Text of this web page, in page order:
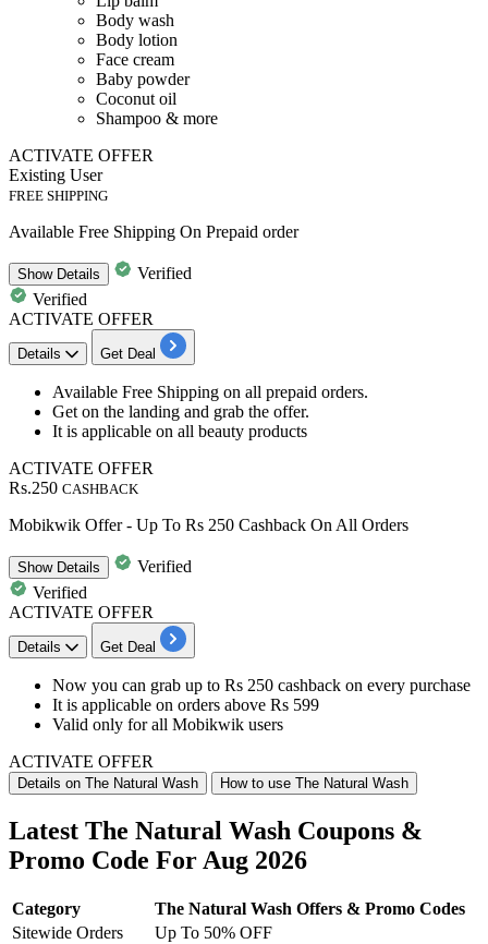
Body wash
Body lotion
Face cream
Baby powder
Coconut oil
Shampoo & more
ACTIVATE OFFER
Existing User
FREE SHIPPING
Available Free Shipping On Prepaid order
ShowDetails
Verified
Verified
ACTIVATE OFFER
Details Get Deal
Available Free Shipping on all prepaid orders.
Get on the landing and grab the offer.
It is applicable on all beauty products
ACTIVATE OFFER
Rs.250 CASHBACK
Mobikwik Offer - Up To Rs 250 Cashback On All Orders
ShowDetails
Verified
Verified
ACTIVATE OFFER
Details Get Deal
Now you can grab up to Rs 250 cashback on every purchase
It is applicable on orders above Rs 599
Valid only for all Mobikwik users
ACTIVATE OFFER
Details on The Natural Wash How to use The Natural Wash
Latest The Natural Wash Coupons &
Promo Code For Aug 2026
Category
The Natural Wash Offers & Promo Codes
Sitewide Orders
Up To 50% OFF